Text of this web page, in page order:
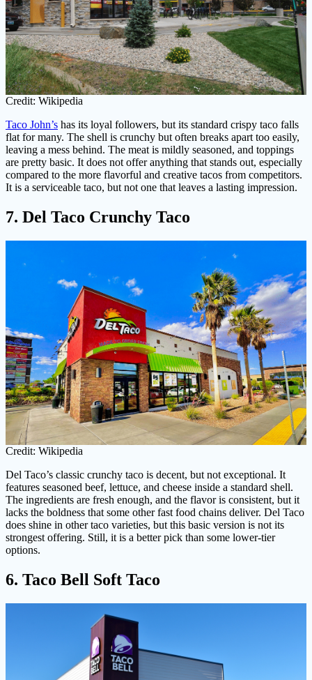
Credit: Wikipedia
Taco John’s has its loyal followers, but its standard crispy taco falls
flat for many. The shell is crunchy but often breaks apart too easily,
leaving a mess behind. The meat is mildly seasoned, and toppings
are pretty basic. It does not offer anything that stands out, especially
compared to the more flavorful and creative tacos from competitors.
It is a serviceable taco, but not one that leaves a lasting impression.
7. Del Taco Crunchy Taco
Credit: Wikipedia
Del Taco’s classic crunchy taco is decent, but not exceptional. It
features seasoned beef, lettuce, and cheese inside a standard shell.
The ingredients are fresh enough, and the flavor is consistent, but it
lacks the boldness that some other fast food chains deliver. Del Taco
does shine in other taco varieties, but this basic version is not its
strongest offering. Still, it is a better pick than some lower-tier
options.
6. Taco Bell Soft Taco